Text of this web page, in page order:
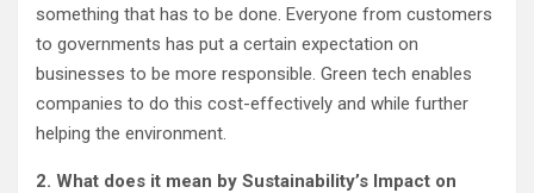
something that has to be done. Everyone from customers
to governments has put a certain expectation on
businesses to be more responsible. Green tech enables
companies to do this cost-effectively and while further
helping the environment.
2. What does it mean by Sustainability’s Impact on